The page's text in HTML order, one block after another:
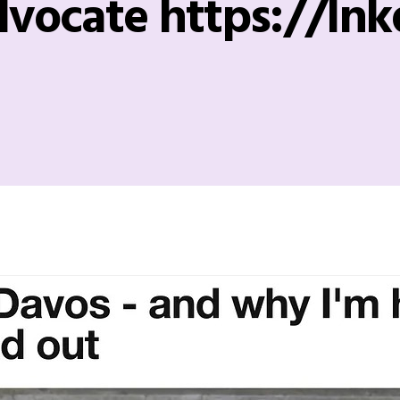
https://